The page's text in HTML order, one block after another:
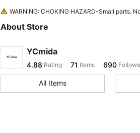
WARNING: CHOKING HAZARD-Small parts.
About Store
YCmida
4.88
4.88Rating
v***3 paid 1 day ago
4.88
All Items